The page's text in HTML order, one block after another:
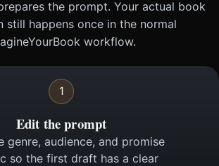
the prompt. Your actual book
still happens once in the normal
workflow.
1
Edit the prompt
genre, audience, and promise
so the first draft has a clear